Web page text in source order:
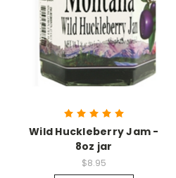
Wild Huckleberry Jam -
8oz jar
$8.95